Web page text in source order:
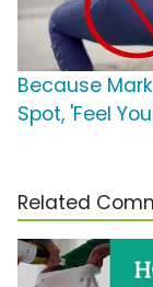
Because
Spot, 'Feel
Related